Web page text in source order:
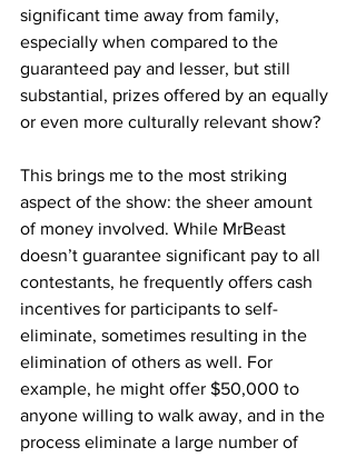
significant time away from family,
especially when compared to the
guaranteed pay and lesser, but still
substantial, prizes offered by an equally
or even more culturally relevant show?
This brings me to the most striking
aspect of the show: the sheer amount
of money involved. While MrBeast
doesn’t guarantee significant pay to all
contestants, he frequently offers cash
incentives for participants to self-
eliminate, sometimes resulting in the
elimination of others as well. For
example, he might offer $50,000 to
anyone willing to walk away, and in the
process eliminate a large number of